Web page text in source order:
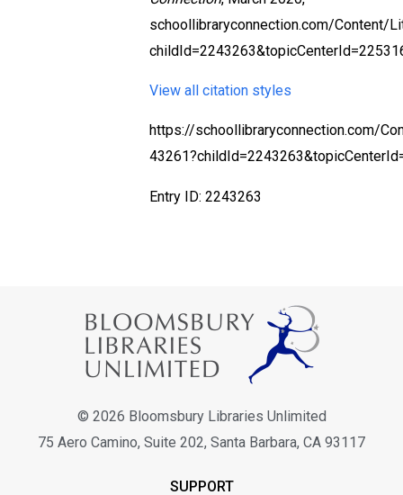
schoollibraryconnection.com/Content/
View all citation styles
https://schoollibraryconnection.com/
Entry ID: 2243263
© 2026 Bloomsbury Libraries Unlimited
75 Aero Camino, Suite 202, Santa Barbara, CA 93117
SUPPORT